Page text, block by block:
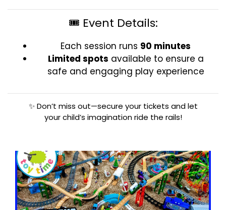
🎟️ Event Details:
Each session runs 90 minutes
Limited spots available to ensure a
safe and engaging play experience
✨ Don’t miss out—secure your tickets and let
your child’s imagination ride the rails!